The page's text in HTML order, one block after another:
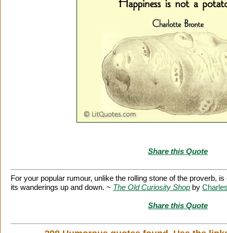
Share this Quote
For your popular rumour, unlike the rolling stone of the proverb,
its wanderings up and down. ~ The Old Curiosity Shop by
Share this Quote